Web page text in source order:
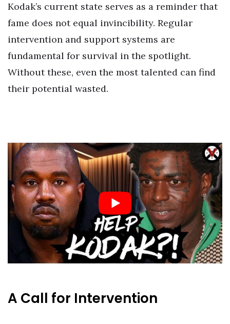
Kodak’s current state serves as a reminder that
fame does not equal invincibility. Regular
intervention and support systems are
fundamental for survival in the spotlight.
Without these, even the most talented can find
their potential wasted.
A Call for Intervention